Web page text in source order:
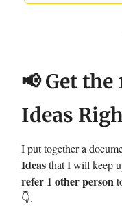
📢 Get
Ideas
I put together a
Ideasthat I will keep
refer 1 other person
👇.